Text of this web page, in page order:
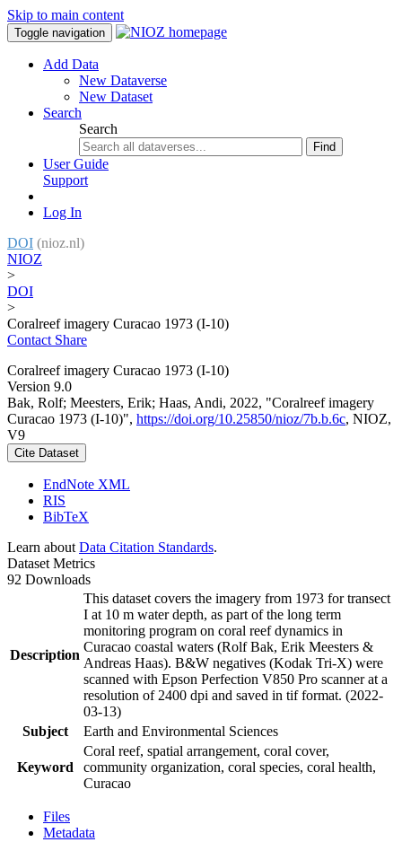
Skip to main content
Toggle navigation
Add Data
New Dataverse
New Dataset
Search
Search
Find
User Guide
Support
Log In
DOI (nioz.nl)
NIOZ
>
DOI
>
Coralreef imagery Curacao 1973 (I-10)
Contact Share
Coralreef imagery Curacao 1973 (I-10)
Version 9.0
Bak, Rolf; Meesters, Erik; Haas, Andi, 2022, "Coralreef imagery
Curacao 1973 (I-10)", https://doi.org/10.25850/nioz/7b.b.6c, NIOZ,
V9
Cite Dataset
EndNote XML
RIS
BibTeX
Learn about Data Citation Standards.
Dataset Metrics
92 Downloads
Description
This dataset covers the imagery from 1973 for transect
I at 10 m water depth, as part of the long term
monitoring program on coral reef dynamics in
Curacao coastal waters (Rolf Bak, Erik Meesters &
Andreas Haas). B&W negatives (Kodak Tri-X) were
scanned with Epson Perfection V850 Pro scanner at a
resolution of 2400 dpi and saved in tif format. (2022-
03-13)
Subject
Earth and Environmental Sciences
Keyword
Coral reef, spatial arrangement, coral cover,
community organization, coral species, coral health,
Curacao
Files
Metadata